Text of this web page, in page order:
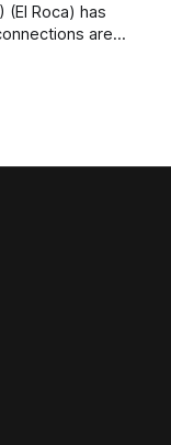
Roca) has
are